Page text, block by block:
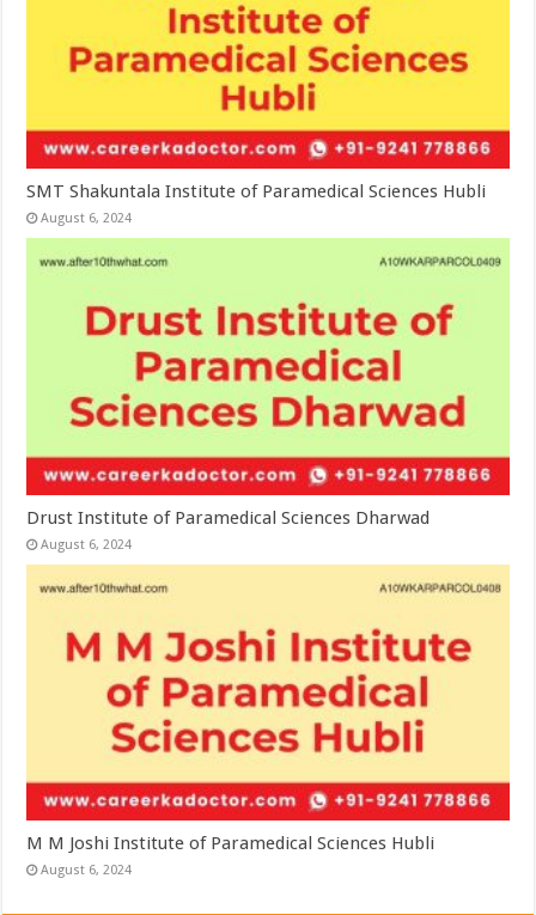
SMT Shakuntala Institute of Paramedical Sciences Hubli
August 6, 2024
Drust Institute of Paramedical Sciences Dharwad
August 6, 2024
M M Joshi Institute of Paramedical Sciences Hubli
August 6, 2024